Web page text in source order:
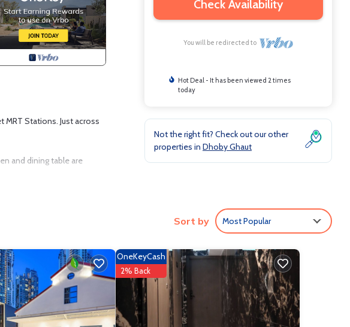
Stations. Just across
and dining table are
Check Availability
You will be redirected to
Hot Deal - It has been viewed 2 times
today
Not the right fit? Check out our other
properties in Dhoby Ghaut
Sort by Most Popular
OneKeyCash
2% Back